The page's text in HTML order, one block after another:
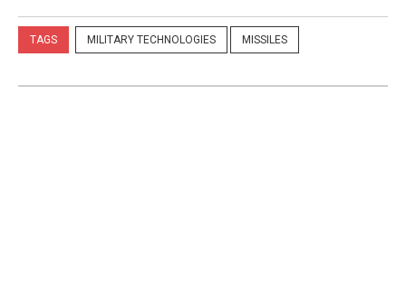
TAGS MILITARY TECHNOLOGIES MISSILES